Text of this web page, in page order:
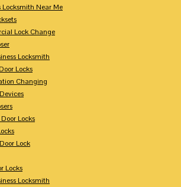
Locksmith Near Me
Lock Change
Locksmith
Locks
Changing
Locks
Lock
Locks
Locksmith